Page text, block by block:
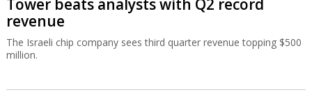
Tower beats analysts with Q2 record
revenue
The Israeli chip company sees third quarter revenue topping $500
million.